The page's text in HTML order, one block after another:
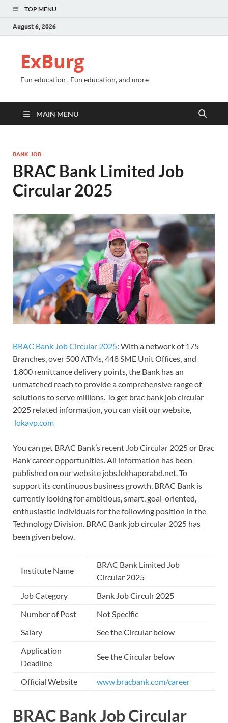
TOP MENU
August 6, 2026
ExBurg
Fun education , Fun education, and more
MAIN MENU
BANK JOB
BRAC Bank Limited Job
Circular 2025
BRAC Bank Job Circular 2025: With a network of 175
Branches, over 500 ATMs, 448 SME Unit Offices, and
1,800 remittance delivery points, the Bank has an
unmatched reach to provide a comprehensive range of
solutions to serve millions. To get brac bank job circular
2025 related information, you can visit our website,
lokavp.com
You can get BRAC Bank’s recent Job Circular 2025 or Brac
Bank career opportunities. All information has been
published on our website jobs.lekhaporabd.net. To
support its continuous business growth, BRAC Bank is
currently looking for ambitious, smart, goal-oriented,
enthusiastic individuals for the following position in the
Technology Division. BRAC Bank job circular 2025 has
been given below.
Institute Name
BRAC Bank Limited Job
Circular 2025
Job Category
Bank Job Circulr 2025
Number of Post
Not Specific
Salary
See the Circular below
Application
Deadline
See the Circular below
Official Website www.bracbank.com/career
BRAC Bank Job Circular